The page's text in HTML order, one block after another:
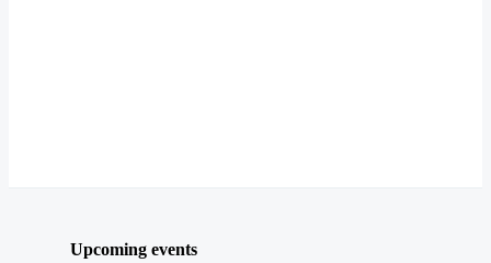
Upcoming events